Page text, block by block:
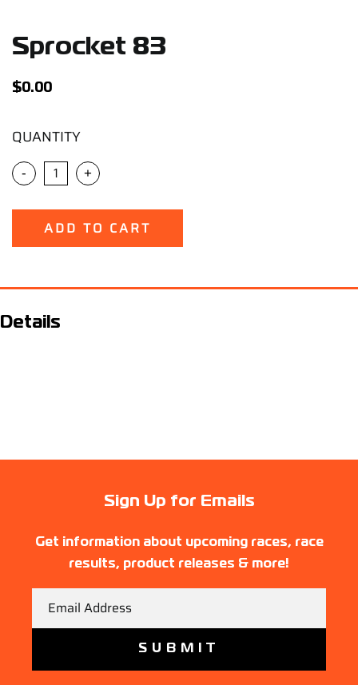
Careers
Sign Up/Sign In
Sprocket 83
$0.00
QUANTITY
- +
ADD TO CART
Details
Sign Up for Emails
Get information about upcoming races, race
results, product releases & more!